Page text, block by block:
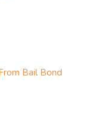
Bail Bond